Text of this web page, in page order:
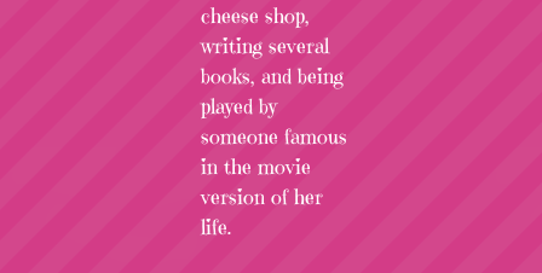
cheese shop,
writing several
books, and being
played by
someone famous
in the movie
version of her
life.